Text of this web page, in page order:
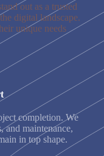
out as a trusted
digital landscape.
unique needs
completion. We
and maintenance,
in top shape.